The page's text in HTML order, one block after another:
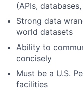
(APIs,
Strong data
world datasets
Ability to
concisely
Must be a U.S.
facilities